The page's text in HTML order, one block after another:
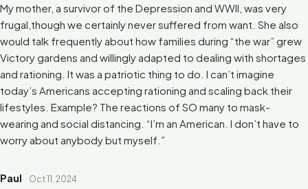
My mother, a survivor of the Depression and WWII, was very
frugal,though we certainly never suffered from want. She also
would talk frequently about how families during “the war” grew
Victory gardens and willingly adapted to dealing with shortages
and rationing. It was a patriotic thing to do. I can’t imagine
today’s Americans accepting rationing and scaling back their
lifestyles. Example? The reactions of SO many to mask-
wearing and social distancing. “I’m an American. I don’t have to
worry about anybody but myself.”
Paul Oct 11, 2024